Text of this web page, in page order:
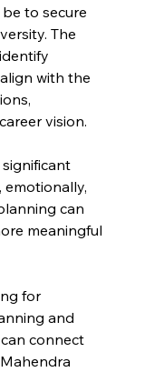
to secure
The
with the
vision.
can
meaningful
for
and
connect